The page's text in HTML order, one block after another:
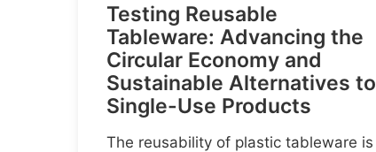
Testing Reusable
Tableware: Advancing the
Circular Economy and
Sustainable Alternatives to
Single-Use Products
The reusability of plastic tableware is